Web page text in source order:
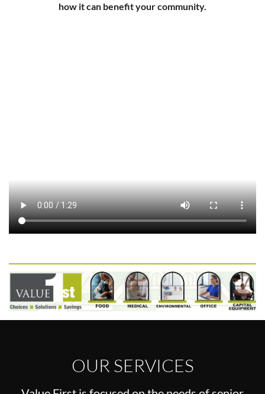
how it can benefit your community.
OUR SERVICES